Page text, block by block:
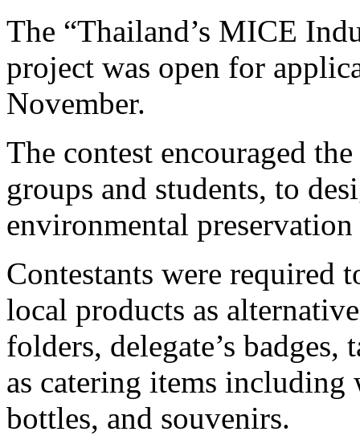
The “Thailand’s MICE
project was open for
November.
The contest encouraged
groups and students, to
environmental preservation
Contestants were required
local products as
folders, delegate’s
as catering items including
bottles, and souvenirs.